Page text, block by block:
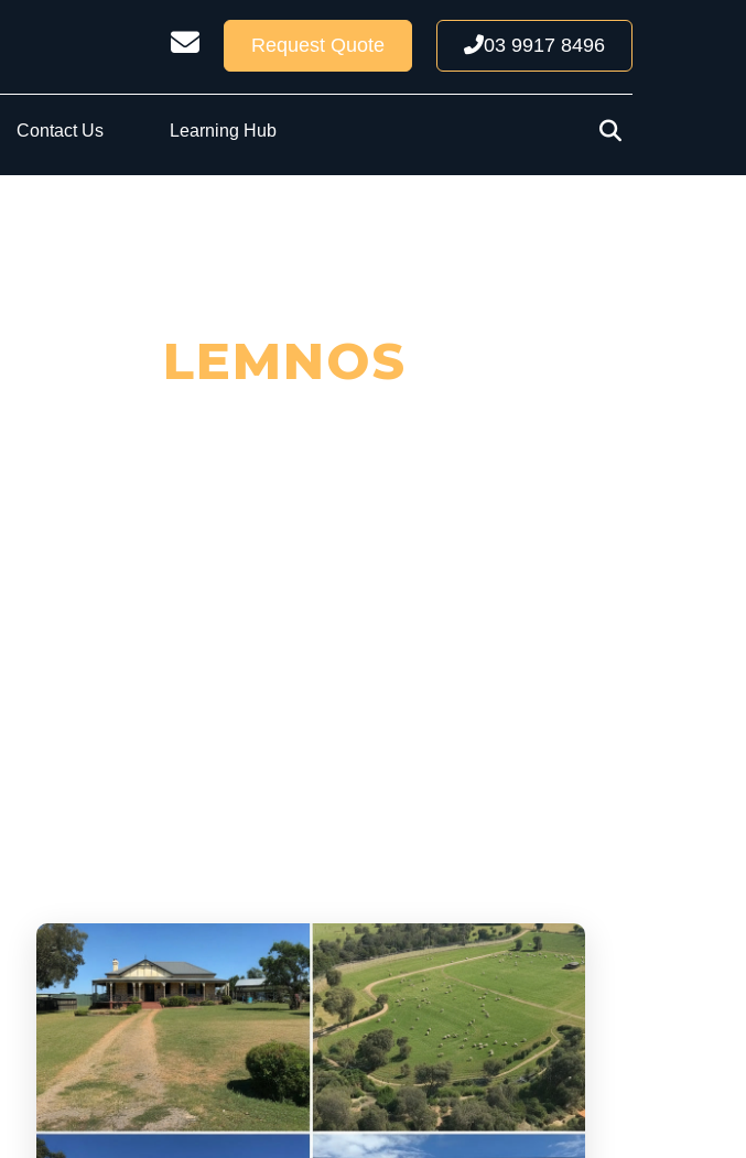
Request Quote 03 9917 8496
Contact Us Learning Hub
LEMNOS